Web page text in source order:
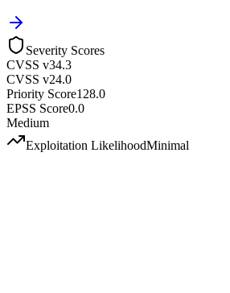
Severity Scores
CVSS v34.3
CVSS v24.0
Priority Score128.0
EPSS Score0.0
Medium
Exploitation LikelihoodMinimal